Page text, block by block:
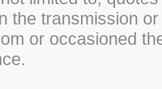
the transmission
or occasioned